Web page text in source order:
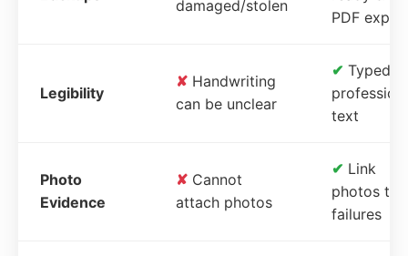
damaged/stolen
PDF
Legibility
✘ Handwriting
can be unclear
✔ Typed,
text
Photo
Evidence
✘ Cannot
attach photos
✔ Link
photos to
failures